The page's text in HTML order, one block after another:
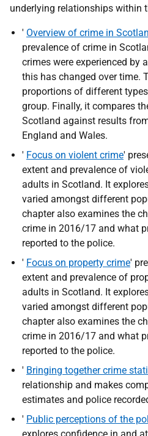
underlying relationships within
' Overview of crime in
prevalence of crime in
crimes were experienced by
this has changed over time.
proportions of different
group. Finally, it compares
Scotland against results
England and Wales.
' Focus on violent crime'
extent and prevalence of
adults in Scotland. It
varied amongst different
chapter also examines the
crime in 2016/17 and what
reported to the police.
' Focus on property crime'
extent and prevalence of
adults in Scotland. It
varied amongst different
chapter also examines the
crime in 2016/17 and what
reported to the police.
' Bringing together crime
relationship and makes
estimates and police
' Public perceptions of the
explores confidence in and